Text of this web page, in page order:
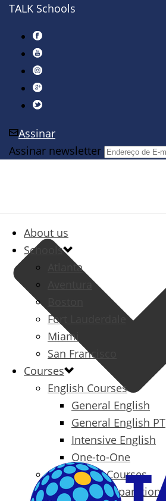
TALK Schools
Assinar
Assinar newsletter
About us
Schools
Atlanta
Aventura
Fort Lauderdale
Miami
San Francisco
Courses
English Courses
General English
General English PT
Intensive English
One-to-One
Specialized Courses
Exam Preparation